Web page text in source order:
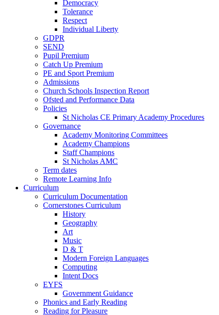
Democracy
Tolerance
Respect
Individual Liberty
GDPR
SEND
Pupil Premium
Catch Up Premium
PE and Sport Premium
Admissions
Church Schools Inspection Report
Ofsted and Performance Data
Policies
St Nicholas CE Primary Academy Procedures
Governance
Academy Monitoring Committees
Academy Champions
Staff Champions
St Nicholas AMC
Term dates
Remote Learning Info
Curriculum
Curriculum Documentation
Cornerstones Curriculum
History
Geography
Art
Music
D & T
Modern Foreign Languages
Computing
Intent Docs
EYFS
Government Guidance
Phonics and Early Reading
Reading for Pleasure